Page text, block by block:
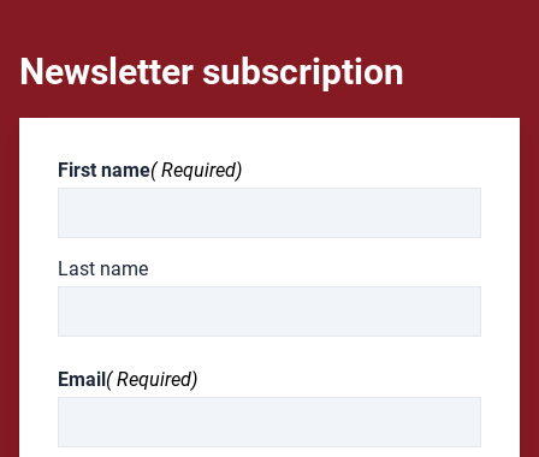
Newsletter subscription
First name( Required)
Last name
Email ( Required)